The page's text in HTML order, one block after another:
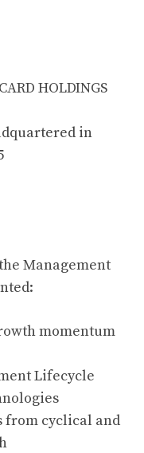
HOLDINGS
in
Management
momentum
Lifecycle
from cyclical and